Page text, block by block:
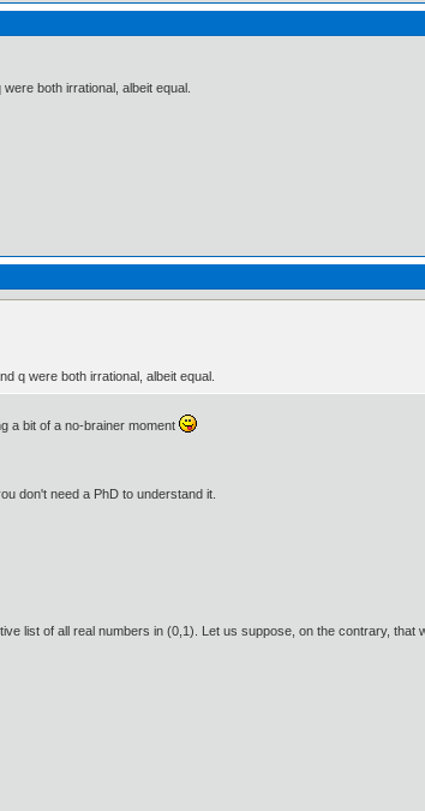
both irrational, albeit equal.
q were both irrational, albeit equal.
a bit of a no-brainer moment
don't need a PhD to understand it.
list of all real numbers in (0,1). Let us suppose, on the contrary, that